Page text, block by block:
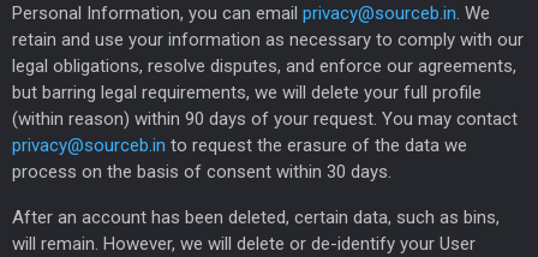
Personal Information, you can email privacy@sourceb.in. We
retain and use your information as necessary to comply with our
legal obligations, resolve disputes, and enforce our agreements,
but barring legal requirements, we will delete your full profile
(within reason) within 90 days of your request. You may contact
privacy@sourceb.in to request the erasure of the data we
process on the basis of consent within 30 days.
After an account has been deleted, certain data, such as bins,
will remain. However, we will delete or de-identify your User